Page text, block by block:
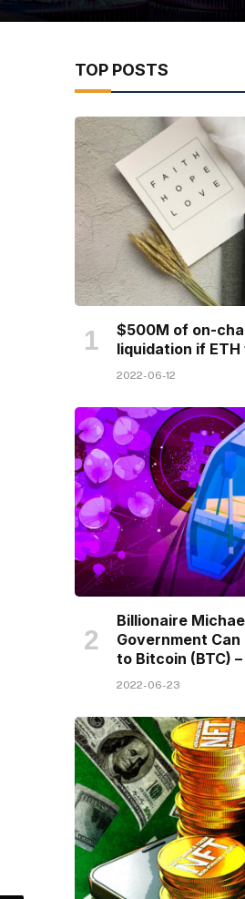
TOP POSTS
$500M of on-
liquidation if
2022-06-12
Billionaire
Government
to Bitcoin (BTC) –
2022-06-23